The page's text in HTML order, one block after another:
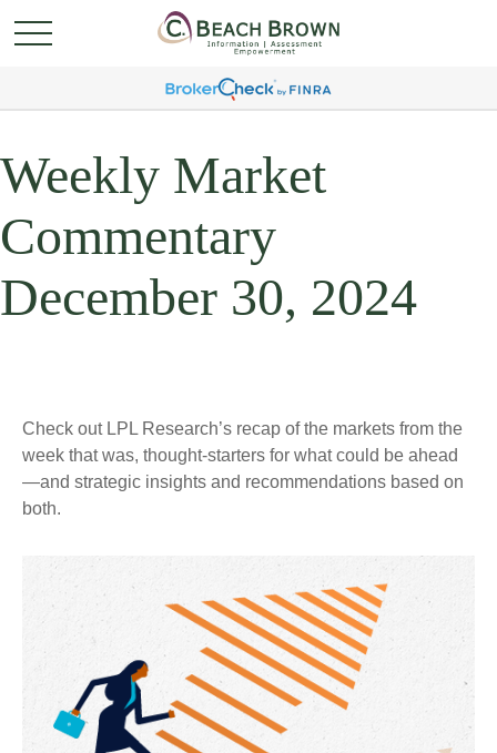
Weekly Market
Commentary
December 30, 2024
Check out LPL Research’s recap of the markets from the
week that was, thought-starters for what could be ahead
—and strategic insights and recommendations based on
both.